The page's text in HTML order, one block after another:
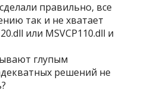
правильно, все
так и не хватает
или MSVCP110.dll и
глупым
решений не